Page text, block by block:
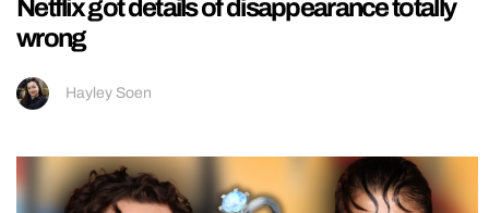
Netflix got details of disappearance totally
wrong
Hayley Soen